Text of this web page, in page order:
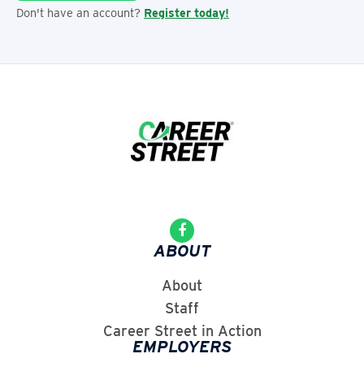
Don't have an account? Register today!
ABOUT
About
Staff
Career Street in Action
EMPLOYERS